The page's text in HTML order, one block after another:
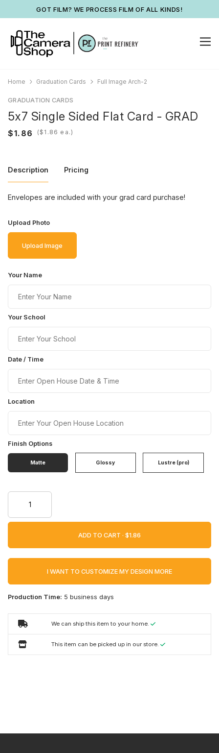
GOT FILM? WE PROCESS FILM OF ALL KINDS!
Home Graduation Cards Full Image Arch-2
GRADUATION CARDS
5x7 Single Sided Flat Card - GRAD
( ea.)
Description Pricing
Envelopes are included with your grad card purchase!
Upload Photo
Upload Image
Your Name
Your School
Date / Time
Location
Finish Options
Matte Glossy Lustre (pro)
ADD TO CART ·
I WANT TO CUSTOMIZE MY DESIGN MORE
Production Time: 5 business days
We can ship this item to your home.
This item can be picked up in our store.